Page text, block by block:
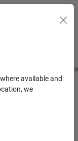
Students and
Toggle
available and
we